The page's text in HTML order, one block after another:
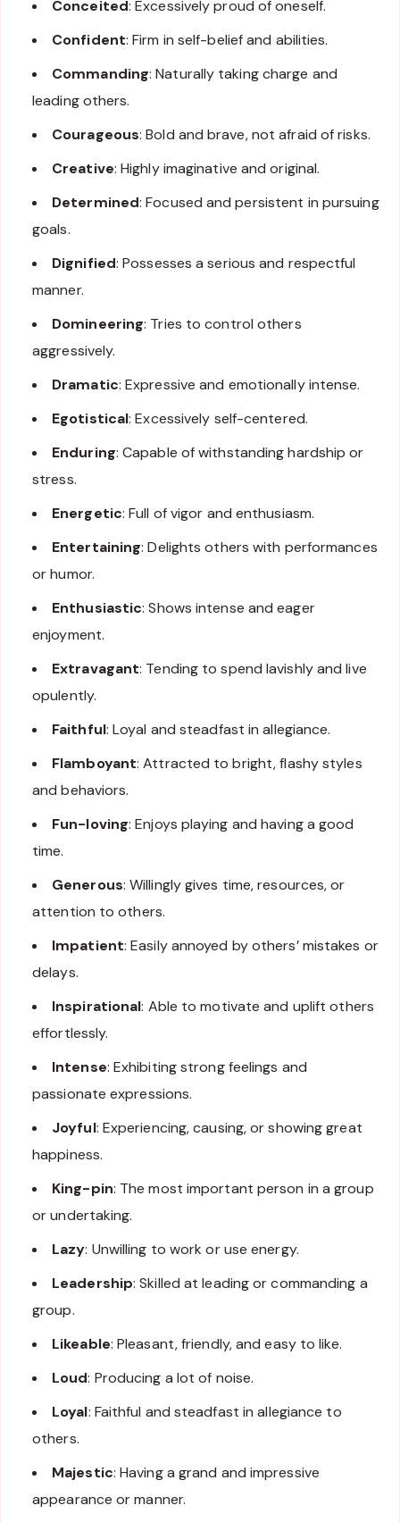
Conceited: Excessively proud of oneself.
Confident: Firm in self-belief and abilities.
Commanding: Naturally taking charge and
leading others.
Courageous: Bold and brave, not afraid of risks.
Creative: Highly imaginative and original.
Determined: Focused and persistent in pursuing
goals.
Dignified: Possesses a serious and respectful
manner.
Domineering: Tries to control others
aggressively.
Dramatic: Expressive and emotionally intense.
Egotistical: Excessively self-centered.
Enduring: Capable of withstanding hardship or
stress.
Energetic: Full of vigor and enthusiasm.
Entertaining: Delights others with performances
or humor.
Enthusiastic: Shows intense and eager
enjoyment.
Extravagant: Tending to spend lavishly and live
opulently.
Faithful: Loyal and steadfast in allegiance.
Flamboyant: Attracted to bright, flashy styles
and behaviors.
Fun-loving: Enjoys playing and having a good
time.
Generous: Willingly gives time, resources, or
attention to others.
Impatient: Easily annoyed by others’ mistakes or
delays.
Inspirational: Able to motivate and uplift others
effortlessly.
Intense: Exhibiting strong feelings and
passionate expressions.
Joyful: Experiencing, causing, or showing great
happiness.
King-pin: The most important person in a group
or undertaking.
Lazy: Unwilling to work or use energy.
Leadership: Skilled at leading or commanding a
group.
Likeable: Pleasant, friendly, and easy to like.
Loud: Producing a lot of noise.
Loyal: Faithful and steadfast in allegiance to
others.
Majestic: Having a grand and impressive
appearance or manner.